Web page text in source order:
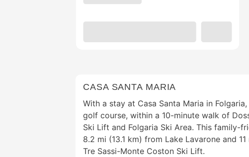
CASA SANTA MARIA
With a stay at Casa Santa Maria in
golf course, within a 10-minute walk of
Ski Lift and Folgaria Ski Area. This family-
8.2 mi (13.1 km) from Lake Lavarone and
Tre Sassi-Monte Coston Ski Lift.